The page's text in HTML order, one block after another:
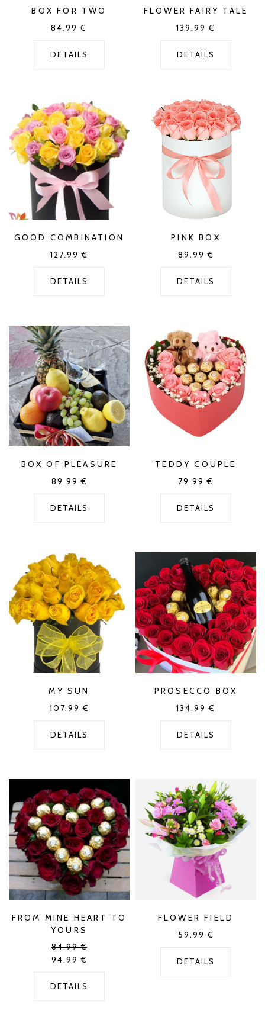
BOX FOR TWO
84.99 €
DETAILS
FLOWER FAIRY TALE
139.99 €
DETAILS
GOOD COMBINATION
127.99 €
DETAILS
PINK BOX
89.99 €
DETAILS
BOX OF PLEASURE
89.99 €
DETAILS
TEDDY COUPLE
79.99 €
DETAILS
MY SUN
107.99 €
DETAILS
PROSECCO BOX
134.99 €
DETAILS
FROM MINE HEART TO
YOURS
84.99 €
94.99 €
DETAILS
FLOWER FIELD
59.99 €
DETAILS